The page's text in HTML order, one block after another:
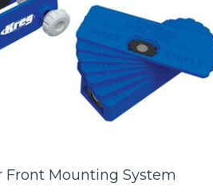
Front Mounting System